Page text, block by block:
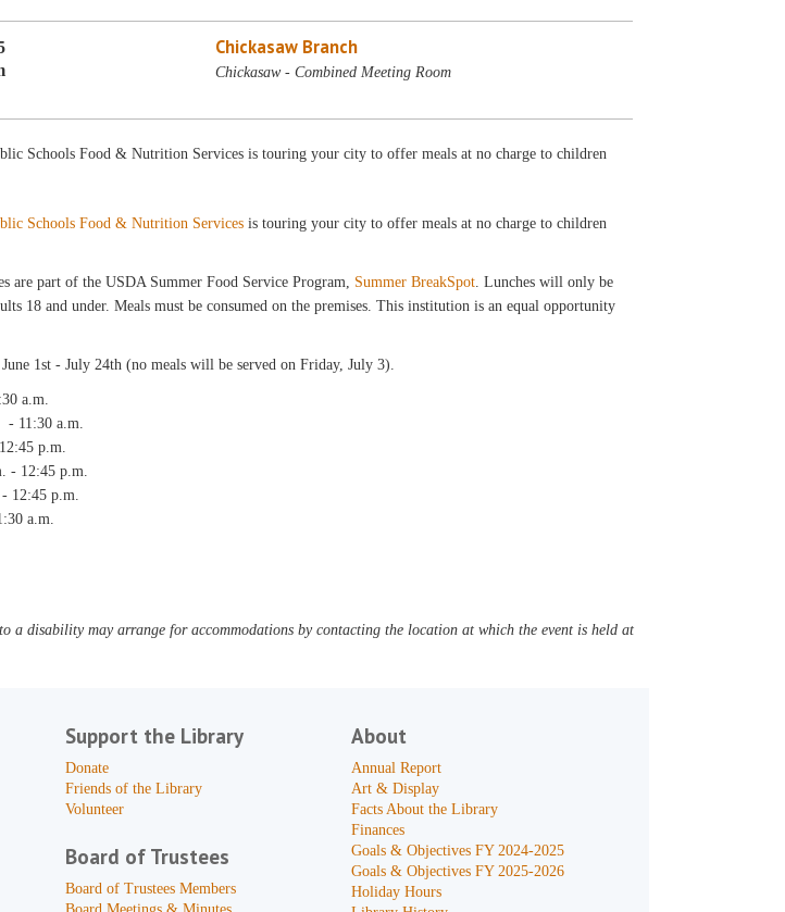
Chickasaw Branch
Chickasaw - Combined Meeting Room
Schools Food & Nutrition Services is touring your city to offer meals at no charge to children
Schools Food & Nutrition Services is touring your city to offer meals at no charge to children
are part of the USDA Summer Food Service Program, Summer BreakSpot. Lunches will only be
18 and under. Meals must be consumed on the premises. This institution is an equal opportunity
1st - July 24th (no meals will be served on Friday, July 3).
a.m.
- 11:30 a.m.
p.m.
- 12:45 p.m.
12:45 p.m.
a.m.
a disability may arrange for accommodations by contacting the location at which the event is held at
Support the Library
Donate
Friends of the Library
Volunteer
Board of Trustees
Board of Trustees Members
About
Annual Report
Art & Display
Facts About the Library
Finances
Goals & Objectives FY 2024-2025
Goals & Objectives FY 2025-2026
Holiday Hours